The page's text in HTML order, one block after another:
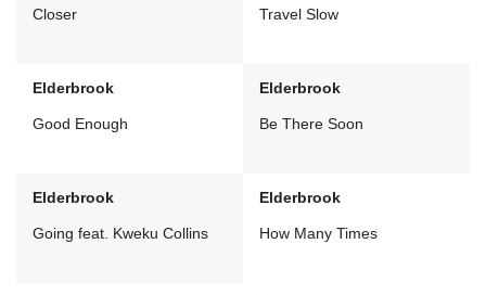
Closer Travel Slow
Elderbrook
Good Enough
Elderbrook
Be There Soon
Elderbrook
Going feat. Kweku Collins
Elderbrook
How Many Times